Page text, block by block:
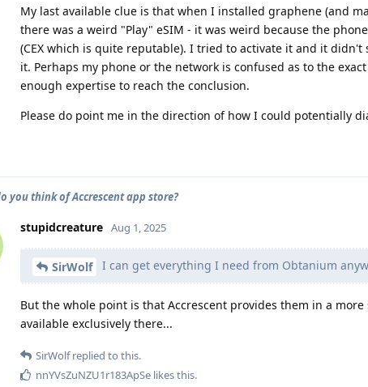
My last available clue is that when I installed graphene (and
there was a weird "Play" eSIM - it was weird because the
(CEX which is quite reputable). I tried to activate it and it
it. Perhaps my phone or the network is confused as to the
enough expertise to reach the conclusion.
Please do point me in the direction of how I could potentially
you think of Accrescent app store?
stupidcreature Aug 1, 2025
SirWolf I can get everything I need from Obtanium
But the whole point is that Accrescent provides them in a
available exclusively there...
SirWolfreplied to this.
nnYVsZuNZU1r183ApSe likes this.